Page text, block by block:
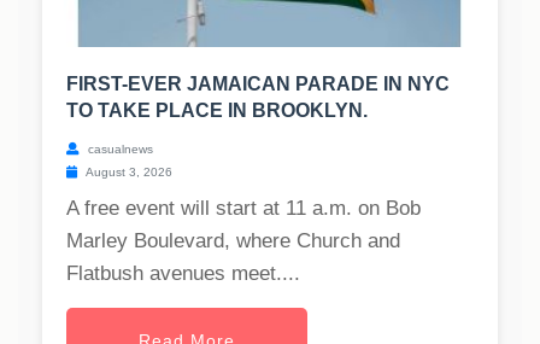
FIRST-EVER JAMAICAN PARADE IN NYC
TO TAKE PLACE IN BROOKLYN.
casualnews
August 3, 2026
A free event will start at 11 a.m. on Bob
Marley Boulevard, where Church and
Flatbush avenues meet....